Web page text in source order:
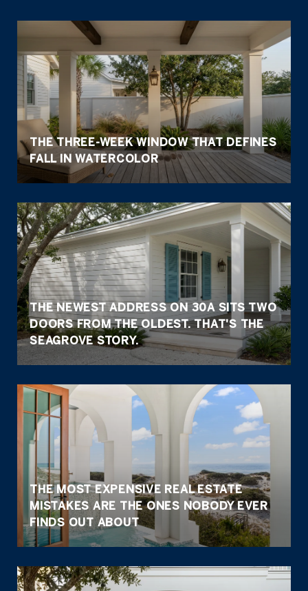
THE THREE-WEEK WINDOW THAT DEFINES
FALL IN WATERCOLOR
THE NEWEST ADDRESS ON 30A SITS TWO
DOORS FROM THE OLDEST. THAT'S THE
SEAGROVE STORY.
THE MOST EXPENSIVE REAL ESTATE
MISTAKES ARE THE ONES NOBODY EVER
FINDS OUT ABOUT